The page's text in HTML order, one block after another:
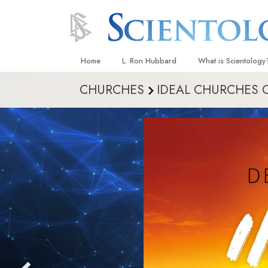
Home L. Ron Hubbard What is
Beliefs & Practices
Scientology Creeds
Meet A Scientologist
Inside a Church
The Basic
An Introduction to
Love and Hate—
What Is Greatness?
CHURCHES IDEAL CHURCHES